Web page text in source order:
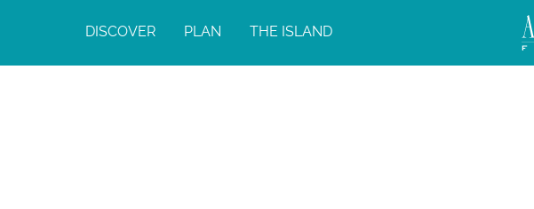
DISCOVER PLAN THE ISLAND